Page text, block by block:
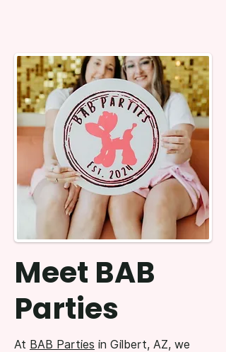
Meet BAB
Parties
At BAB Parties in Gilbert, AZ, we